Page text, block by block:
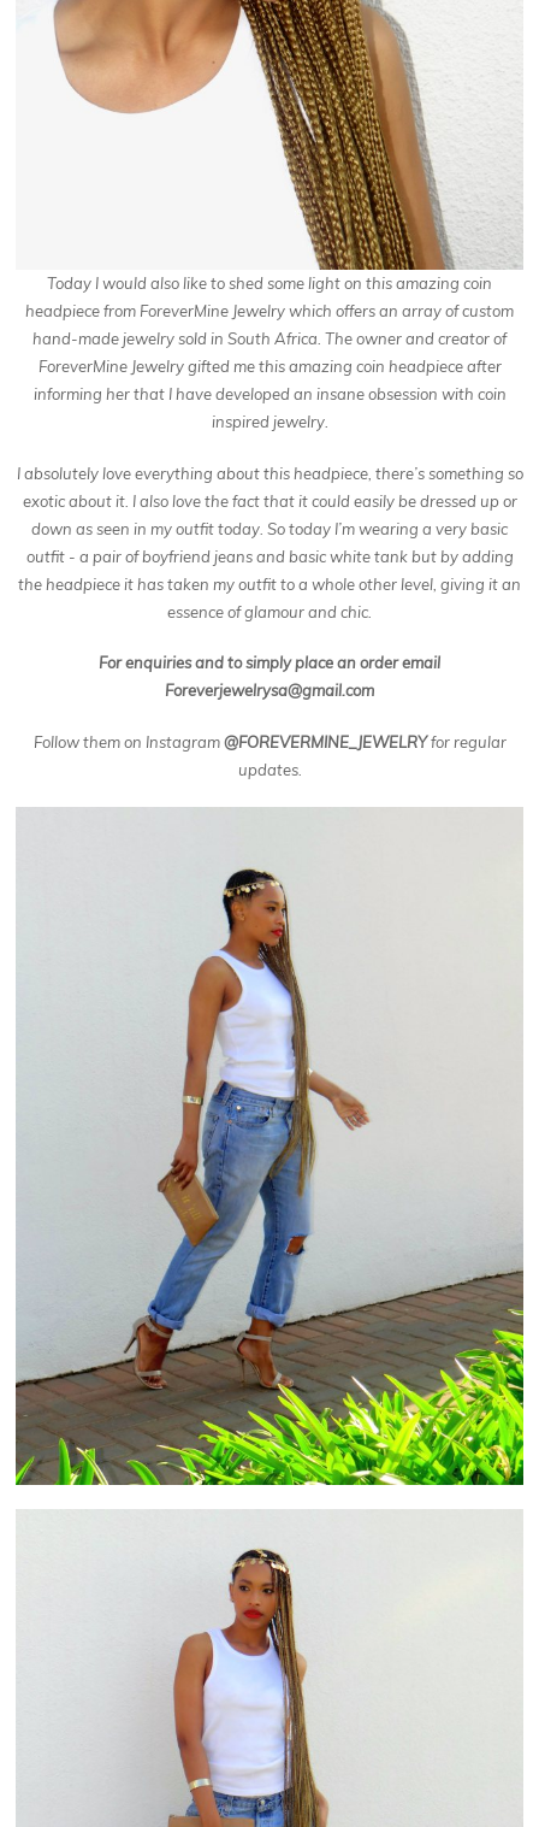
Today I would also like to shed some light on this amazing coin
headpiece from ForeverMine Jewelry which offers an array of custom
hand-made jewelry sold in South Africa. The owner and creator of
ForeverMine Jewelry gifted me this amazing coin headpiece after
informing her that I have developed an insane obsession with coin
inspired jewelry.
I absolutely love everything about this headpiece, there’s something so
exotic about it. I also love the fact that it could easily be dressed up or
down as seen in my outfit today. So today I’m wearing a very basic
outfit - a pair of boyfriend jeans and basic white tank but by adding
the headpiece it has taken my outfit to a whole other level, giving it an
essence of glamour and chic.
For enquiries and to simply place an order email
Foreverjewelrysa@gmail.com
Follow them on Instagram@FOREVERMINE_JEWELRYfor regular
updates.